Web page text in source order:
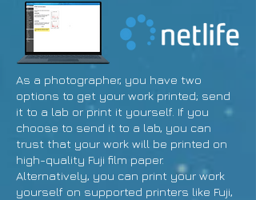
As a photographer, you have two
options to get your work printed; send
it to a lab or print it yourself. If you
choose to send it to a lab, you can
trust that your work will be printed on
high-quality Fuji film paper.
Alternatively, you can print your work
yourself on supported printers like Fuji,